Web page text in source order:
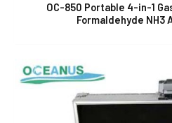
OC-850 Portable 4-in-1
Formaldehyde NH3